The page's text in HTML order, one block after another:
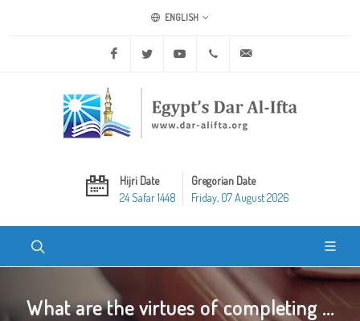
ENGLISH
Facebook Twitter Youtube +20 2 25970400
Hijri Date
24 Safar 1448
Gregorian Date
Friday, 07 August 2026
What are the virtues of completing ...